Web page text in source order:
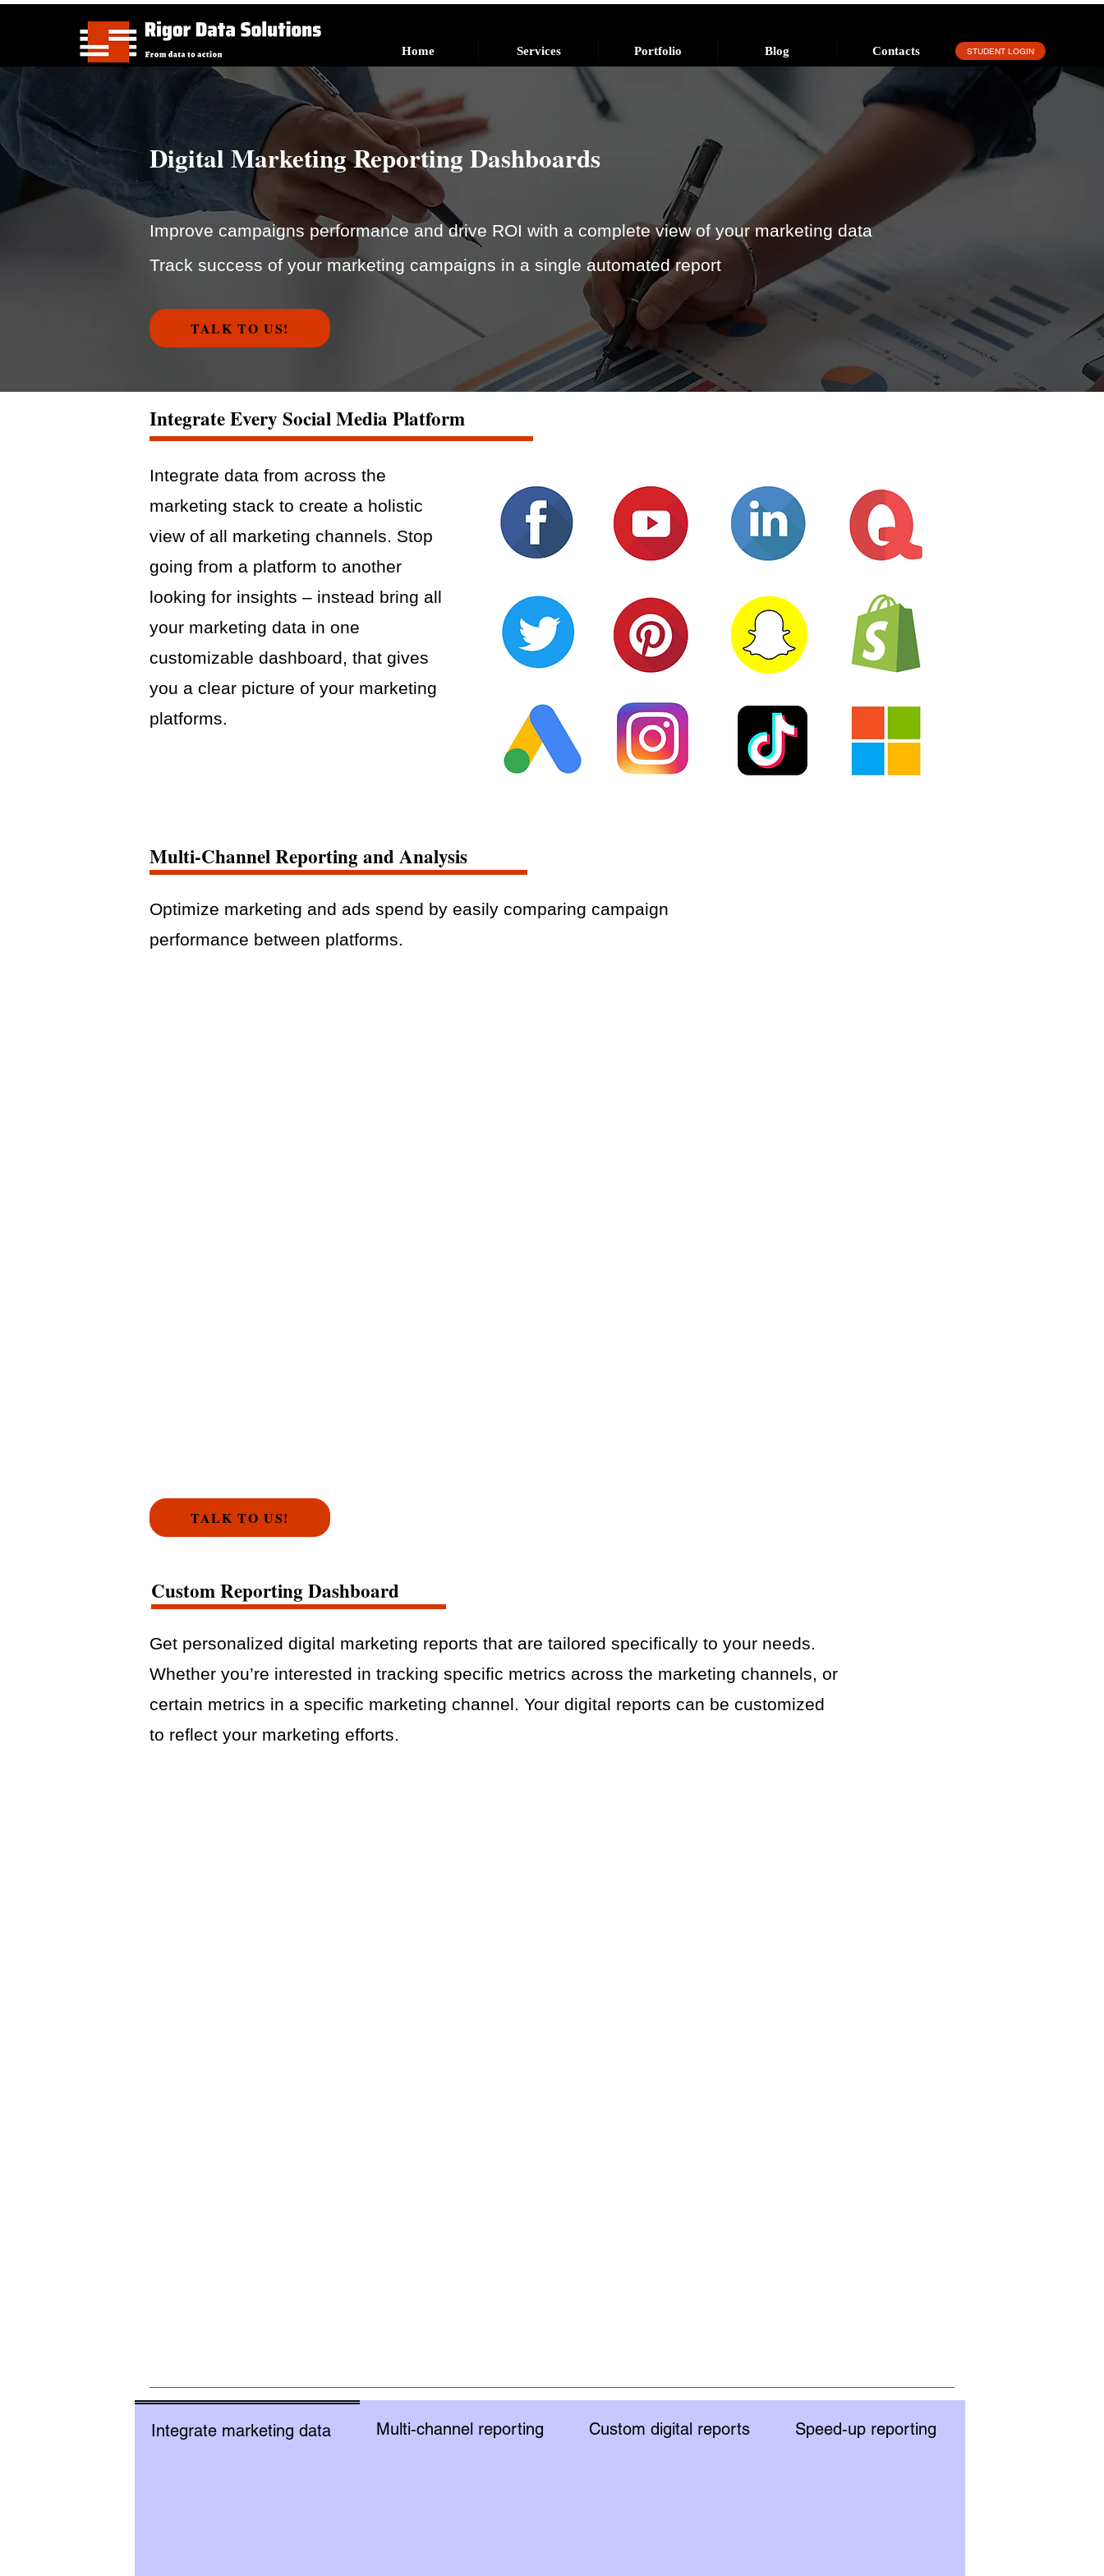
Home Services Portfolio Blog Contacts STUDENT LOGIN
Digital Marketing Reporting Dashboards
Improve campaigns performance and drive ROI with a complete view of your marketing data
Track success of your marketing campaigns in a single automated report
TALK TO US!
Integrate Every Social Media Platform
Integrate data from across the
marketing stack to create a holistic
view of all marketing channels. Stop
going from a platform to another
looking for insights – instead bring all
your marketing data in one
customizable dashboard, that gives
you a clear picture of your marketing
platforms.
Multi-Channel Reporting and Analysis
Optimize marketing and ads spend by easily comparing campaign
performance between platforms.
TALK TO US!
Custom Reporting Dashboard
Get personalized digital marketing reports that are tailored specifically to your needs.
Whether you’re interested in tracking specific metrics across the marketing channels, or
certain metrics in a specific marketing channel. Your digital reports can be customized
to reflect your marketing efforts.
Integrate marketing data Multi-channel reporting Custom digital reports Speed-up reporting